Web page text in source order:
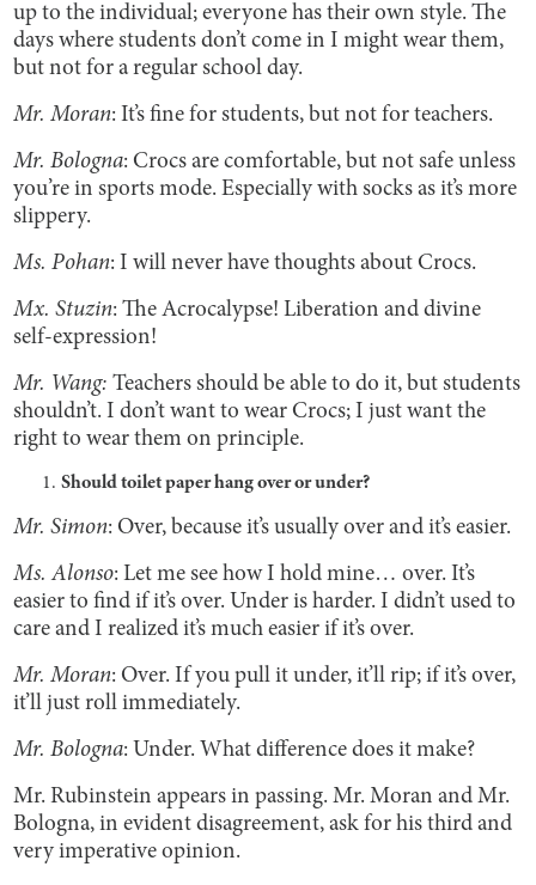
up to the individual; everyone has their own style. The
days where students don’t come in I might wear them,
but not for a regular school day.
Mr. Moran: It’s fine for students, but not for teachers.
Mr. Bologna: Crocs are comfortable, but not safe unless
you’re in sports mode. Especially with socks as it’s more
slippery.
Ms. Pohan: I will never have thoughts about Crocs.
Mx. Stuzin: The Acrocalypse! Liberation and divine
self-expression!
Mr. Wang: Teachers should be able to do it, but students
shouldn’t. I don’t want to wear Crocs; I just want the
right to wear them on principle.
Should toilet paper hang over or under?
Mr. Simon: Over, because it’s usually over and it’s easier.
Ms. Alonso: Let me see how I hold mine… over. It’s
easier to find if it’s over. Under is harder. I didn’t used to
care and I realized it’s much easier if it’s over.
Mr. Moran: Over. If you pull it under, it’ll rip; if it’s over,
it’ll just roll immediately.
Mr. Bologna: Under. What difference does it make?
Mr. Rubinstein appears in passing. Mr. Moran and Mr.
Bologna, in evident disagreement, ask for his third and
very imperative opinion.